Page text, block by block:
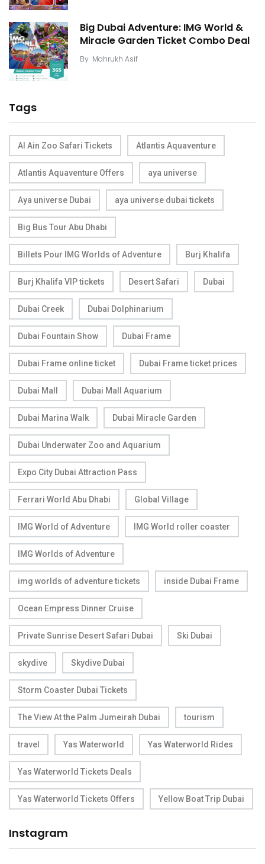
Big Dubai Adventure: IMG World &
Miracle Garden Ticket Combo Deal
By Mahrukh Asif
Tags
Al Ain Zoo Safari Tickets Atlantis Aquaventure
Atlantis Aquaventure Offers aya universe
Aya universe Dubai aya universe dubai tickets
Big Bus Tour Abu Dhabi
Billets Pour IMG Worlds of Adventure Burj Khalifa
Burj Khalifa VIP tickets Desert Safari Dubai
Dubai Creek Dubai Dolphinarium
Dubai Fountain Show Dubai Frame
Dubai Frame online ticket Dubai Frame ticket prices
Dubai Mall Dubai Mall Aquarium
Dubai Marina Walk Dubai Miracle Garden
Dubai Underwater Zoo and Aquarium
Expo City Dubai Attraction Pass
Ferrari World Abu Dhabi Global Village
IMG World of Adventure IMG World roller coaster
IMG Worlds of Adventure
img worlds of adventure tickets inside Dubai Frame
Ocean Empress Dinner Cruise
Private Sunrise Desert Safari Dubai Ski Dubai
skydive Skydive Dubai
Storm Coaster Dubai Tickets
The View At the Palm Jumeirah Dubai tourism
travel Yas Waterworld Yas Waterworld Rides
Yas Waterworld Tickets Deals
Yas Waterworld Tickets Offers Yellow Boat Trip Dubai
Instagram